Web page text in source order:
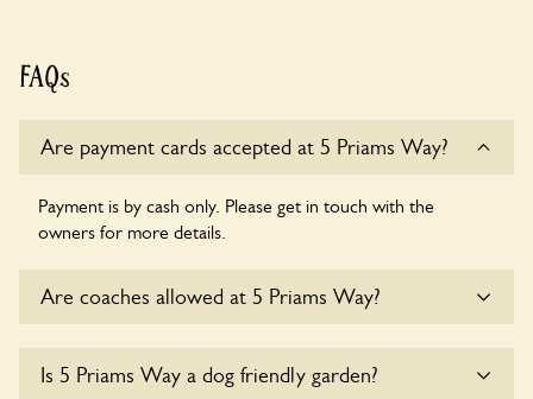
FAQs
Are payment cards accepted at 5 Priams Way?
Payment is by cash only. Please get in touch with the
owners for more details.
Are coaches allowed at 5 Priams Way?
Way at this time.
Is 5 Priams Way a dog friendly garden?